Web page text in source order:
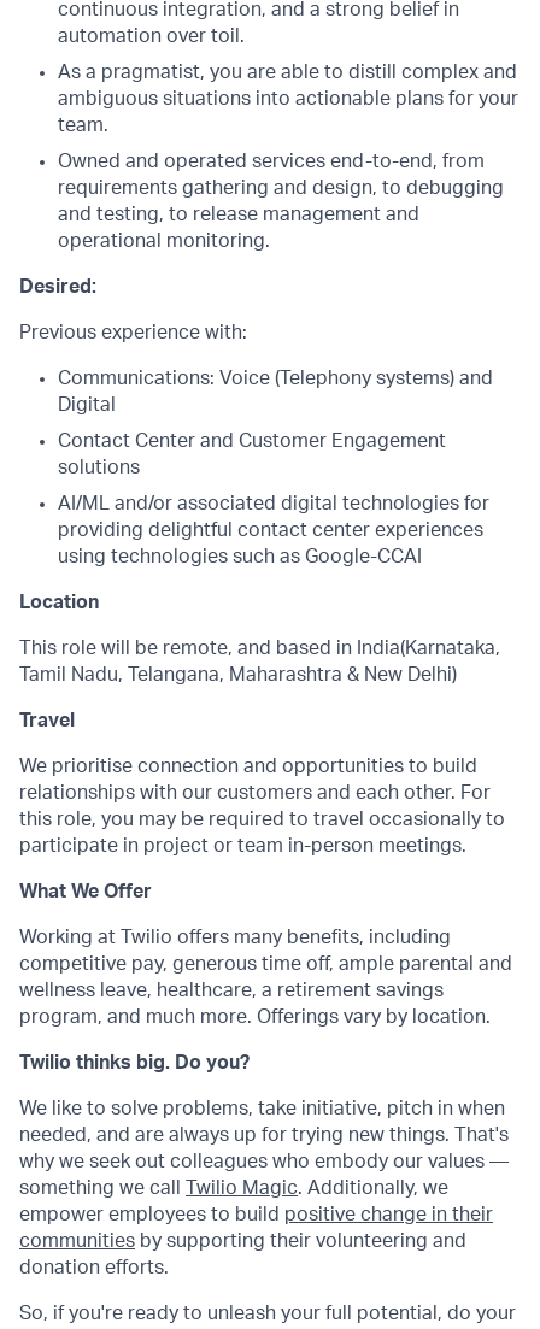
continuous integration, and a strong belief in
automation over toil.
As a pragmatist, you are able to distill complex and
ambiguous situations into actionable plans for your
team.
Owned and operated services end-to-end, from
requirements gathering and design, to debugging
and testing, to release management and
operational monitoring.
Desired:
Previous experience with:
Communications: Voice (Telephony systems) and
Digital
Contact Center and Customer Engagement
solutions
AI/ML and/or associated digital technologies for
providing delightful contact center experiences
using technologies such as Google-CCAI
Location
This role will be remote, and based in India(Karnataka,
Tamil Nadu, Telangana, Maharashtra & New Delhi)
Travel
We prioritise connection and opportunities to build
relationships with our customers and each other. For
this role, you may be required to travel occasionally to
participate in project or team in-person meetings.
What We Offer
Working at Twilio offers many benefits, including
competitive pay, generous time off, ample parental and
wellness leave, healthcare, a retirement savings
program, and much more. Offerings vary by location.
Twilio thinks big. Do you?
We like to solve problems, take initiative, pitch in when
needed, and are always up for trying new things. That's
why we seek out colleagues who embody our values —
something we call
Twilio Magic. Additionally, we
empower employees to build positive change in their
communities by supporting their volunteering and
donation efforts.
So, if you're ready to unleash your full potential, do your